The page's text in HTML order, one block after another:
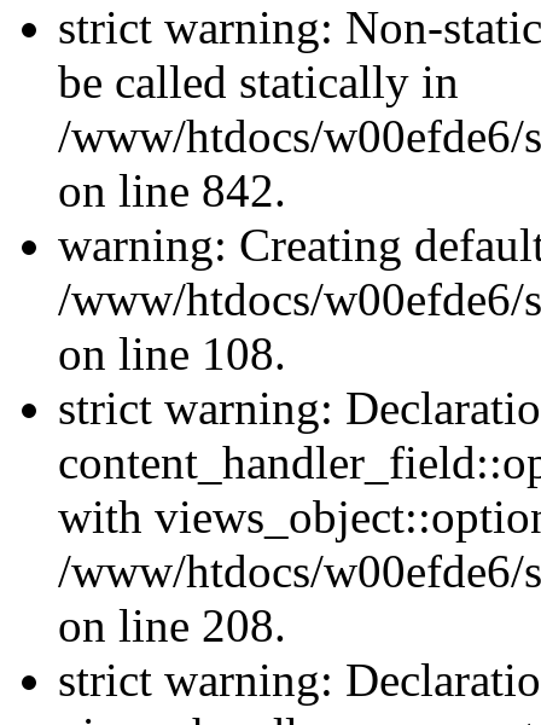
strict warning: Non-
be called statically in
/www/htdocs/w00efde6/
on line 842.
warning: Creating
/www/htdocs/w00efde6/
on line 108.
strict warning:
with
/www/htdocs/w00efde6/
on line 208.
strict warning: